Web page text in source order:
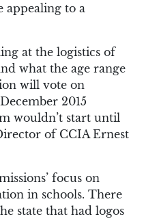
appealing to a
at the logistics of
what the age range
will vote on
2015
wouldn’t start until
of CCIA Ernest
focus on
in schools. There
state that had logos